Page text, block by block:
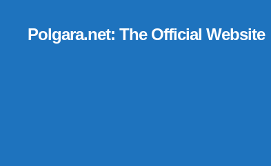
Polgara.net: The Official Website